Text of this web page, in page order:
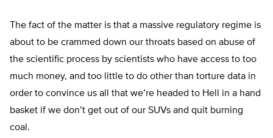
The fact of the matter is that a massive regulatory regime is
about to be crammed down our throats based on abuse of
the scientific process by scientists who have access to too
much money, and too little to do other than torture data in
order to convince us all that we’re headed to Hell in a hand
basket if we don’t get out of our SUVs and quit burning
coal.